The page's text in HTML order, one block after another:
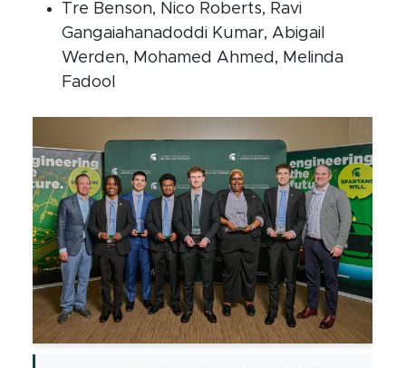
Tre Benson, Nico Roberts, Ravi
Gangaiahanadoddi Kumar, Abigail
Werden, Mohamed Ahmed, Melinda
Fadool